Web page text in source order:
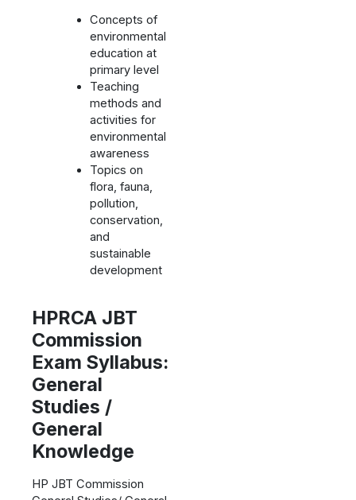
Concepts of
environmental
education at
primary level
Teaching
methods and
activities for
environmental
awareness
Topics on
flora, fauna,
pollution,
conservation,
and
sustainable
development
HPRCA JBT
Commission
Exam Syllabus:
General
Studies /
General
Knowledge
HP JBT Commission